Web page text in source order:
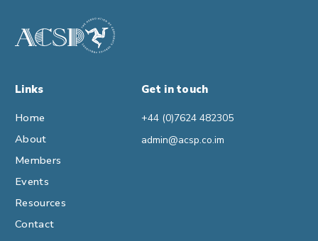
Links
Home
About
Members
Events
Resources
Contact
Get in touch
+44 (0)7624 482305
admin@acsp.co.im